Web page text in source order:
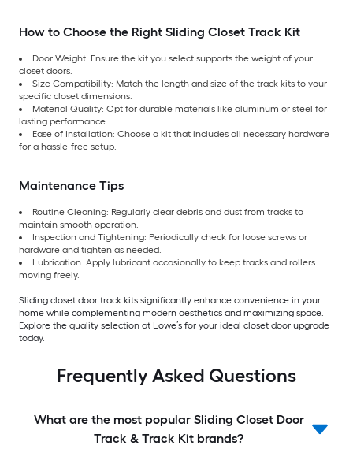
How to Choose the Right Sliding Closet Track Kit
Door Weight: Ensure the kit you select supports the weight of your
closet doors.
Size Compatibility: Match the length and size of the track kits to your
specific closet dimensions.
Material Quality: Opt for durable materials like aluminum or steel for
lasting performance.
Ease of Installation: Choose a kit that includes all necessary hardware
for a hassle-free setup.
Maintenance Tips
Routine Cleaning: Regularly clear debris and dust from tracks to
maintain smooth operation.
Inspection and Tightening: Periodically check for loose screws or
hardware and tighten as needed.
Lubrication: Apply lubricant occasionally to keep tracks and rollers
moving freely.
Sliding closet door track kits significantly enhance convenience in your
home while complementing modern aesthetics and maximizing space.
Explore the quality selection at Lowe’s for your ideal closet door upgrade
today.
Frequently Asked Questions
What are the most popular Sliding Closet Door
Track & Track Kit brands?